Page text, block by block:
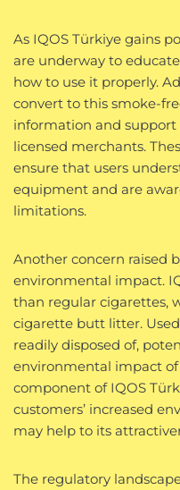
As IQOS Türkiye gains
are underway to
how to use it properly.
convert to this smoke-
information and support
licensed merchants.
ensure that users
equipment and are
limitations.
Another concern raised
environmental impact.
than regular cigarettes,
cigarette butt litter.
readily disposed of,
environmental impact
component of IQOS
customers’ increased
may help to its
The regulatory